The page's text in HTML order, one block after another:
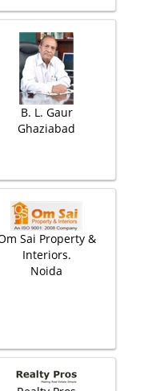
B. L. Gaur
Ghaziabad
Sai Property &
Interiors.
Noida